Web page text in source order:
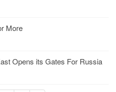
More
Opens its Gates For Russia